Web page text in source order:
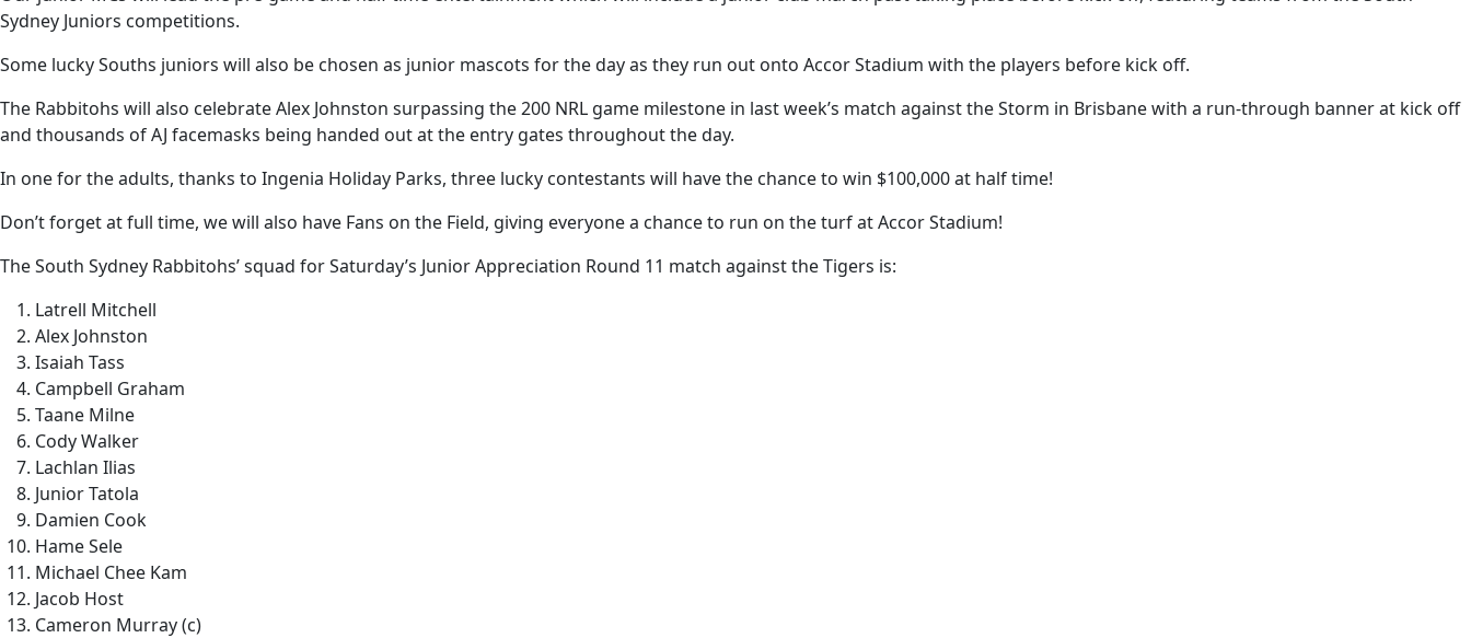
Sydney Juniors competitions.
Some lucky Souths juniors will also be chosen as junior mascots for the day as they run out onto Accor Stadium with the players before kick off.
The Rabbitohs will also celebrate Alex Johnston surpassing the 200 NRL game milestone in last week’s match against the Storm in Brisbane with a run-through banner at kick off
and thousands of AJ facemasks being handed out at the entry gates throughout the day.
In one for the adults, thanks to Ingenia Holiday Parks, three lucky contestants will have the chance to win $100,000 at half time!
Don’t forget at full time, we will also have Fans on the Field, giving everyone a chance to run on the turf at Accor Stadium!
The South Sydney Rabbitohs’ squad for Saturday’s Junior Appreciation Round 11 match against the Tigers is:
Latrell Mitchell
Alex Johnston
Isaiah Tass
Campbell Graham
Taane Milne
Cody Walker
Lachlan Ilias
Junior Tatola
Damien Cook
Hame Sele
Michael Chee Kam
Jacob Host
Cameron Murray (c)